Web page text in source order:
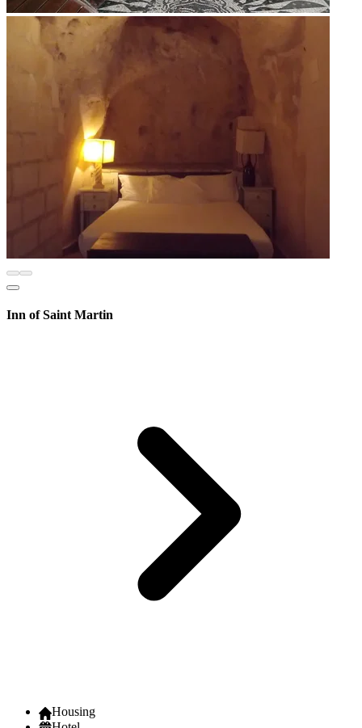
Inn of Saint Martin
Housing